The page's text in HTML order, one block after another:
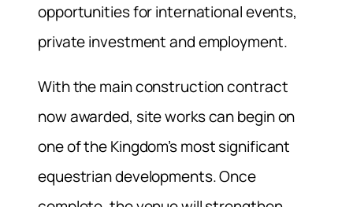
opportunities for international events,
private investment and employment.
With the main construction contract
now awarded, site works can begin on
one of the Kingdom’s most significant
equestrian developments. Once